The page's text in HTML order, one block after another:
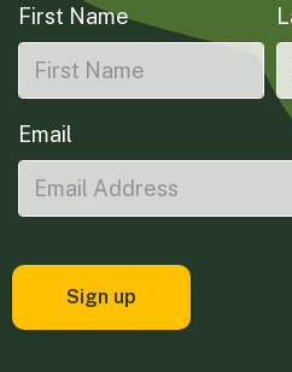
First Name
Email